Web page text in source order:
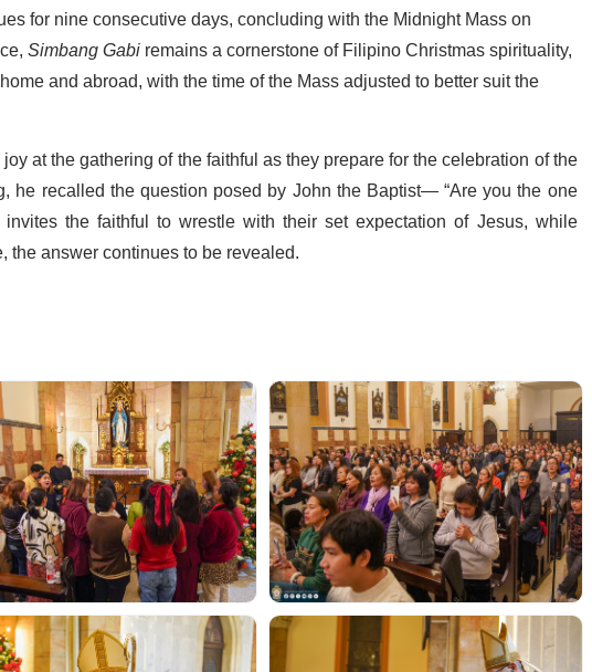
for nine consecutive days, concluding with the Midnight Mass on
Simbang Gabiremains a cornerstone of Filipino Christmas spirituality,
and abroad, with the time of the Mass adjusted to better suit the
at the gathering of the faithful as they prepare for the celebration of the
he recalled the question posed by John the Baptist— “Are you the one
the faithful to wrestle with their set expectation of Jesus, while
answer continues to be revealed.